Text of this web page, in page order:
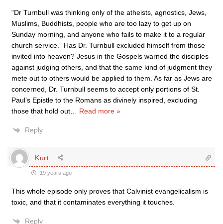
“Dr Turnbull was thinking only of the atheists, agnostics, Jews,
Muslims, Buddhists, people who are too lazy to get up on
Sunday morning, and anyone who fails to make it to a regular
church service.” Has Dr. Turnbull excluded himself from those
invited into heaven? Jesus in the Gospels warned the disciples
against judging others, and that the same kind of judgment they
mete out to others would be applied to them. As far as Jews are
concerned, Dr. Turnbull seems to accept only portions of St.
Paul’s Epistle to the Romans as divinely inspired, excluding
those that hold out
Read more »
Reply
Kurt
19 years ago
This whole episode only proves that Calvinist evangelicalism is
toxic, and that it contaminates everything it touches.
Reply